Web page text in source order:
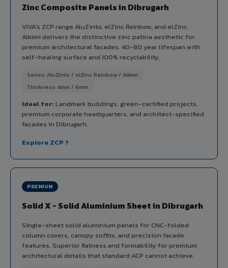
Zinc Composite Panels in Dibrugarh
VIVA's ZCP range AluZinto, elZinc Rainbow, and elZinc
Alkimi delivers the distinctive zinc patina aesthetic for
premium architectural facades. 40-80 year lifespan with
self-healing surface and 100% recyclability.
Series: AluZinto / elZinc Rainbow / Alkimi
Thickness: 4mm / 6mm
Ideal for:Landmark buildings, green-certified projects,
premium corporate headquarters, and architect-specified
facades in Dibrugarh.
Explore ZCP ?
PREMIUM
Solid X - Solid Aluminium Sheet in Dibrugarh
Single-sheet solid aluminium panels for CNC-folded
column covers, canopy soffits, and precision facade
features. Superior flatness and formability for premium
architectural details that standard ACP cannot achieve.